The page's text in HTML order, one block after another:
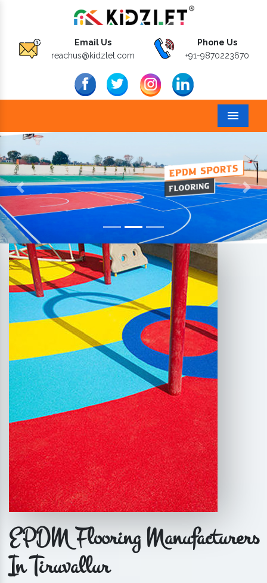
Email Us
reachus@kidzlet.com
Phone Us
+91-9870223670
Menu
Previous Next
EPDM Flooring Manufacturers
In Tiruvallur